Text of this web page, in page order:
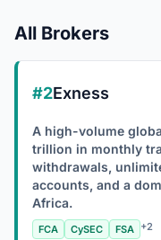
All Brokers
#2Exness
A high-volume
trillion in monthly
withdrawals,
accounts, and a
Africa.
FCA CySEC FSA +2